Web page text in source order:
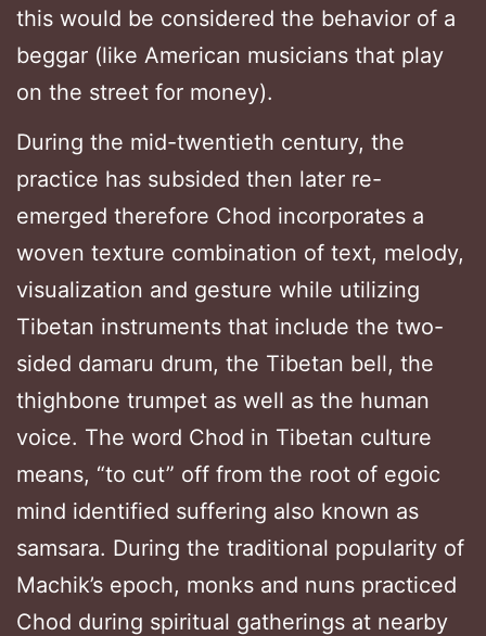
this would be considered the behavior of a
beggar (like American musicians that play
on the street for money).
During the mid-twentieth century, the
practice has subsided then later re-
emerged therefore Chod incorporates a
woven texture combination of text, melody,
visualization and gesture while utilizing
Tibetan instruments that include the two-
sided damaru drum, the Tibetan bell, the
thighbone trumpet as well as the human
voice. The word Chod in Tibetan culture
means, “to cut” off from the root of egoic
mind identified suffering also known as
samsara. During the traditional popularity of
Machik’s epoch, monks and nuns practiced
Chod during spiritual gatherings at nearby